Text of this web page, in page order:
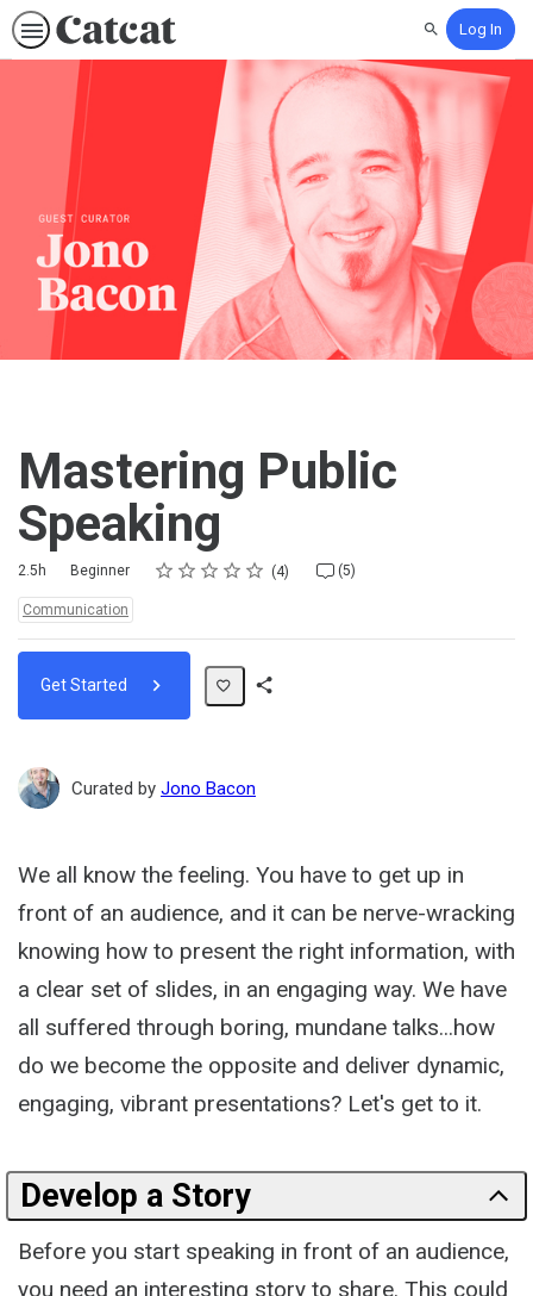
SearchLog In
Mastering Public
Speaking
Duration
2.5h
Difficulty Beginner Rating
1 star
2 stars
3 stars
4 stars
5 stars
Average rating: 5.0 4
4 reviews (5)
5 comments
Topics:
Communication
Get Started
Curated by Jono Bacon
We all know the feeling. You have to get up in
front of an audience, and it can be nerve-wracking
knowing how to present the right information, with
a clear set of slides, in an engaging way. We have
all suffered through boring, mundane talks...how
do we become the opposite and deliver dynamic,
engaging, vibrant presentations? Let's get to it.
Develop a Story
Before you start speaking in front of an audience,
you need an interesting story to share. This could